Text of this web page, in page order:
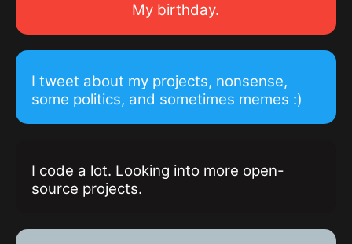
My birthday.
I tweet about my projects, nonsense,
some politics, and sometimes memes :)
I code a lot. Looking into more open-
source projects.